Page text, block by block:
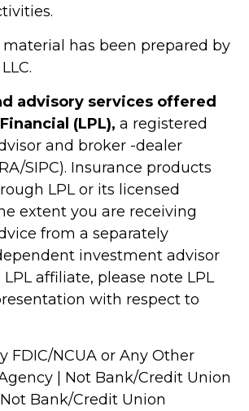
material has been prepared by
advisory services offered
(LPL), a registered
and broker -dealer
SIPC). Insurance products
LPL or its licensed
extent you are receiving
from a separately
investment advisor
LPL affiliate, please note LPL
with respect to
FDIC/NCUA or Any Other
| Not Bank/Credit Union
Bank/Credit Union